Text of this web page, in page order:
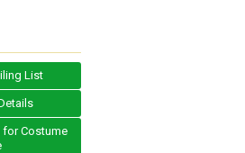
List
for Costume